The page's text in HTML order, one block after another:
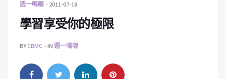
週一嗎哪 2011-07-18
學習享受你的極限
BYCBMC IN 週一嗎哪